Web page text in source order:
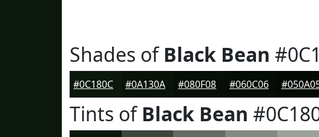
Shades ofBlack Bean
#0C180C #0A130A #080F08 #060C06
Tints ofBlack Bean